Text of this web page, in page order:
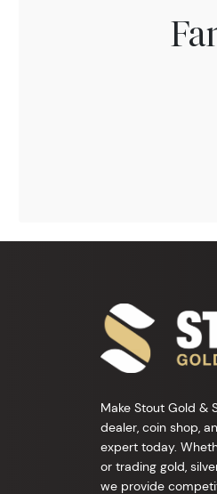
Make Stout Gold &
dealer, coin shop,
expert today.
or trading gold,
we provide